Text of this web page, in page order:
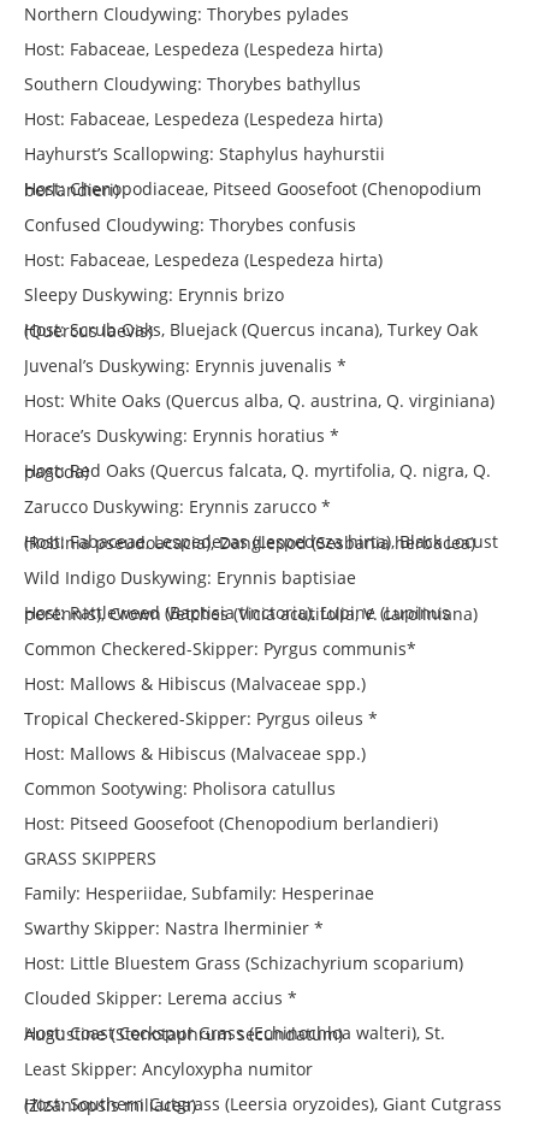
Northern Cloudywing: Thorybes pylades
Host: Fabaceae, Lespedeza (Lespedeza hirta)
Southern Cloudywing: Thorybes bathyllus
Host: Fabaceae, Lespedeza (Lespedeza hirta)
Hayhurst’s Scallopwing: Staphylus hayhurstii
Host: Chenopodiaceae, Pitseed Goosefoot (Chenopodium berlandieri)
Confused Cloudywing: Thorybes confusis
Host: Fabaceae, Lespedeza (Lespedeza hirta)
Sleepy Duskywing: Erynnis brizo
Host: Scrub Oaks, Bluejack (Quercus incana), Turkey Oak (Quercus laevis)
Juvenal’s Duskywing: Erynnis juvenalis *
Host: White Oaks (Quercus alba, Q. austrina, Q. virginiana)
Horace’s Duskywing: Erynnis horatius *
Host: Red Oaks (Quercus falcata, Q. myrtifolia, Q. nigra, Q. pagoda)
Zarucco Duskywing: Erynnis zarucco *
Host: Fabaceae, Lespedezas (Lespedeza hirta), Black Locust (Robinia pseudoacacia), Danglepod (Sesbania herbacea)
Wild Indigo Duskywing: Erynnis baptisiae
Host: Rattleweed (Baptisia tinctoria), Lupine (Lupinus perennis), Crown Vetches (Vicia acutifolia, V. caroliniana)
Common Checkered-Skipper: Pyrgus communis*
Host: Mallows & Hibiscus (Malvaceae spp.)
Tropical Checkered-Skipper: Pyrgus oileus *
Host: Mallows & Hibiscus (Malvaceae spp.)
Common Sootywing: Pholisora catullus
Host: Pitseed Goosefoot (Chenopodium berlandieri)
GRASS SKIPPERS
Family: Hesperiidae, Subfamily: Hesperinae
Swarthy Skipper: Nastra lherminier *
Host: Little Bluestem Grass (Schizachyrium scoparium)
Clouded Skipper: Lerema accius *
Host: Coast Cockspur Grass (Echinochloa walteri), St. Augustine (Stenotaphrum secundatum)
Least Skipper: Ancyloxypha numitor
Host: Southern Cutgrass (Leersia oryzoides), Giant Cutgrass (Zizaniopsis miliacea)